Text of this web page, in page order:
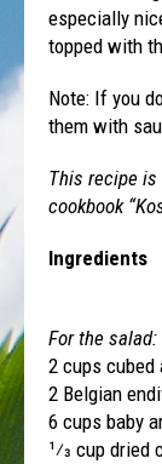
especially
topped with
Note: If you
them with
This recipe
cookbook
Ingredients
For the salad:
2 cups
2 Belgian
6 cups baby
1⁄3 cup dried